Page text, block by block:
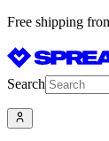
Free shipping
Search